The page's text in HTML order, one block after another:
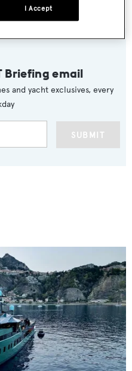
Briefing email
and yacht exclusives, every
SUBMIT
I Accept